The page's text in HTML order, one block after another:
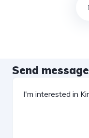
Send message